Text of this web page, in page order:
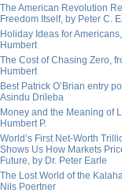
The American Revolution
Freedom Itself, by Peter C.
Holiday Ideas for
Humbert
The Cost of Chasing Zero,
Humbert
Best Patrick O’Brian entry
Asindu Drileba
Money and the Meaning of
Humbert P.
World’s First Net-Worth
Shows Us How Markets
Future, by Dr. Peter Earle
The Lost World of the
Nils Poertner